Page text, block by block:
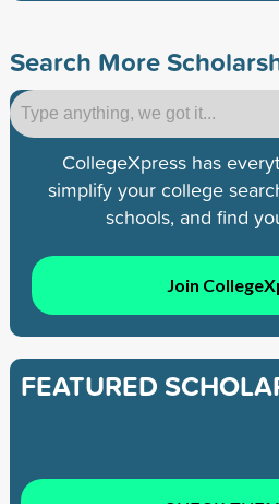
Search More
CollegeXpress has
simplify your college
schools, and find
Join
FEATURED